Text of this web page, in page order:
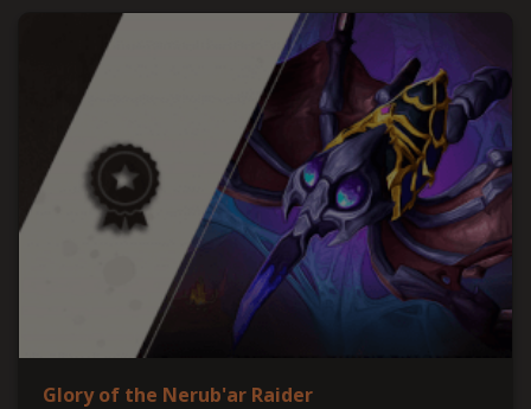
Glory of the Nerub'ar Raider